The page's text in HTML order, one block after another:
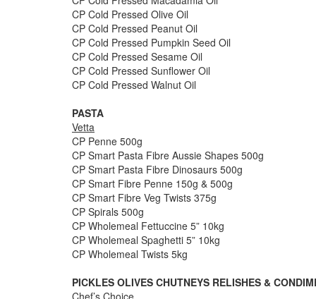
CP Cold Pressed Olive Oil
CP Cold Pressed Peanut Oil
CP Cold Pressed Pumpkin Seed Oil
CP Cold Pressed Sesame Oil
CP Cold Pressed Sunflower Oil
CP Cold Pressed Walnut Oil
PASTA
Vetta
CP Penne 500g
CP Smart Pasta Fibre Aussie Shapes 500g
CP Smart Pasta Fibre Dinosaurs 500g
CP Smart Fibre Penne 150g & 500g
CP Smart Fibre Veg Twists 375g
CP Spirals 500g
CP Wholemeal Fettuccine 5” 10kg
CP Wholemeal Spaghetti 5” 10kg
CP Wholemeal Twists 5kg
PICKLES OLIVES CHUTNEYS RELISHES &
Chef’s Choice